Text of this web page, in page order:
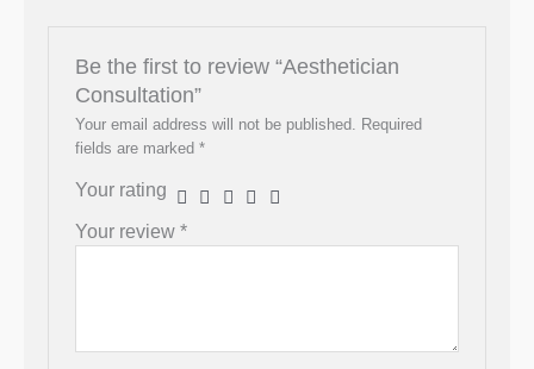
Be the first to review “Aesthetician
Consultation”
Your email address will not be published. Required
fields are marked *
Your rating
Your review *